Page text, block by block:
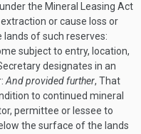
the Mineral Leasing Act
or cause loss or
of such reserves:
subject to entry, location,
designates in an
And provided further, That
to continued mineral
permittee or lessee to
the surface of the lands